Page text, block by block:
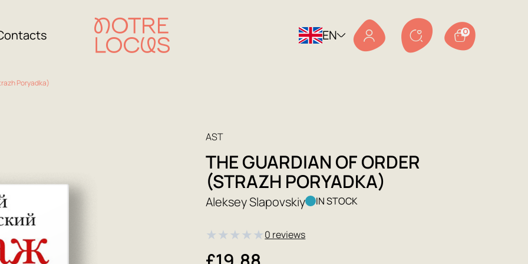
EN 0
Poryadka)
AST
THE GUARDIAN OF ORDER
(STRAZH PORYADKA)
Aleksey Slapovskiy IN STOCK
★★★★★0 reviews